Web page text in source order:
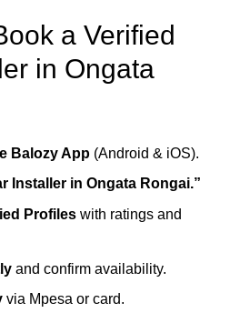
a Verified
in Ongata
Balozy App (Android & iOS).
Installer in Ongata Rongai.”
Profiles with ratings and
and confirm availability.
via Mpesa or card.